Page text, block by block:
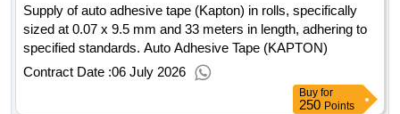
Supply of auto adhesive tape (Kapton) in rolls, specifically
sized at 0.07 x 9.5 mm and 33 meters in length, adhering to
specified standards. Auto Adhesive Tape (KAPTON)
Contract Date :06 July 2026
Buy for
250 Points